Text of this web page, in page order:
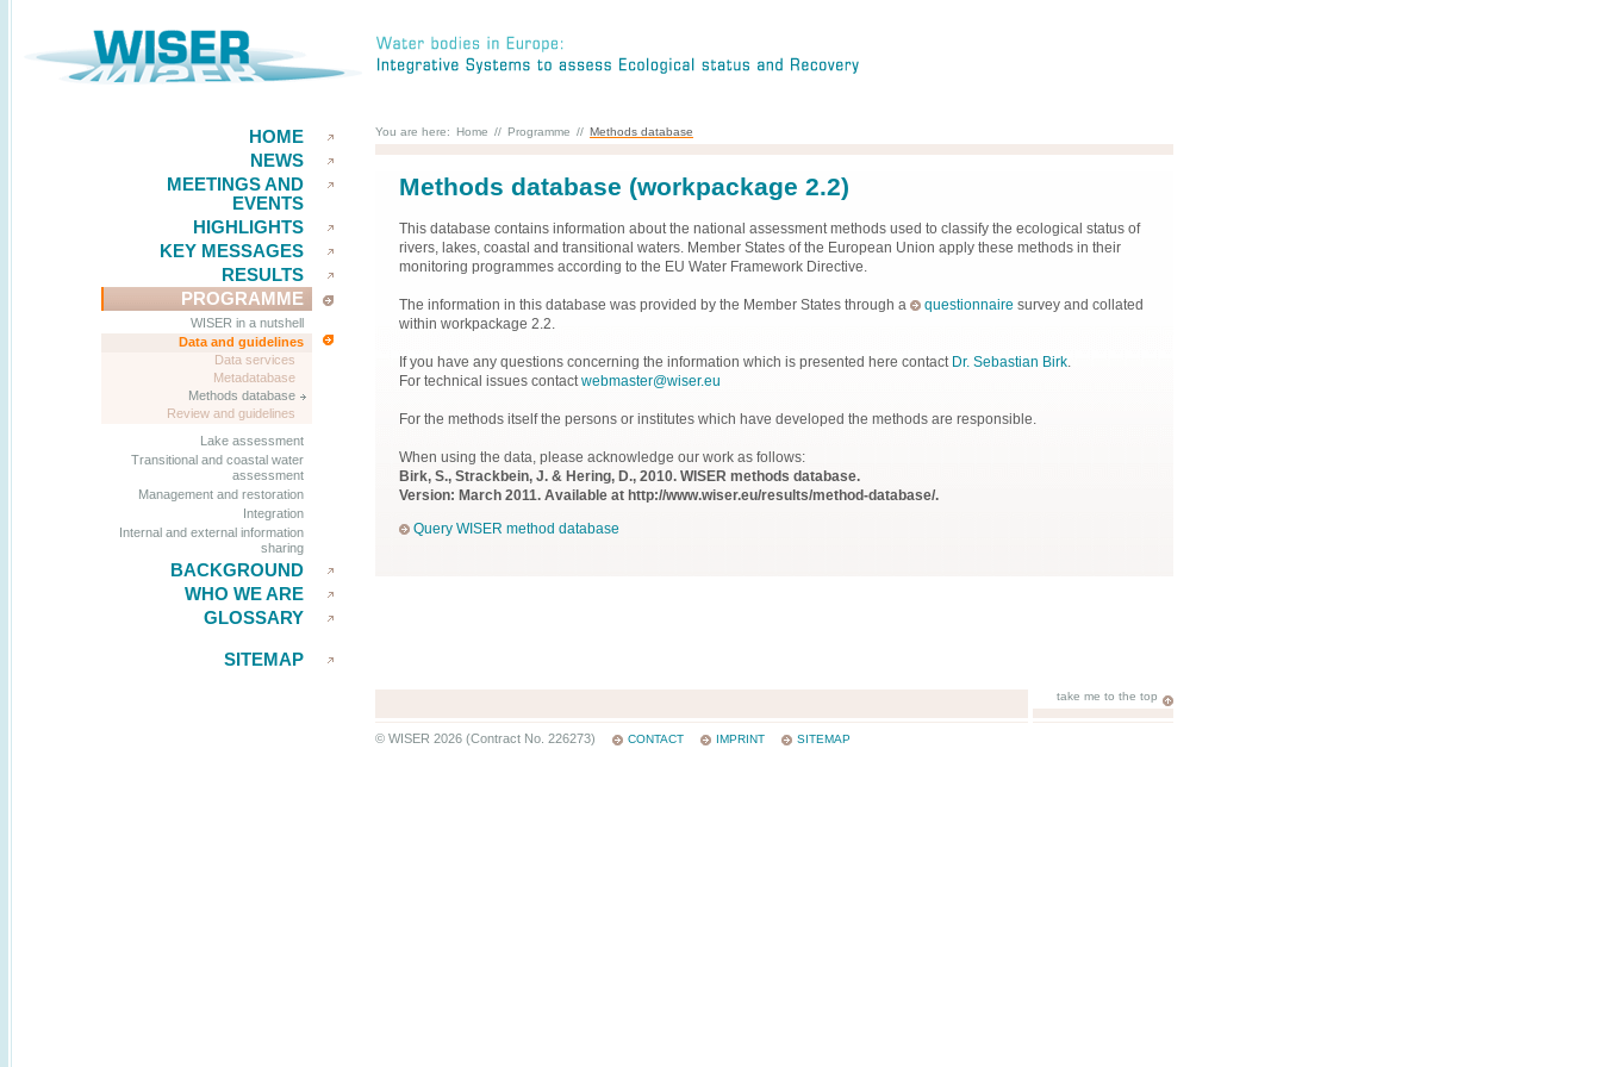
HOME
NEWS
MEETINGS AND
EVENTS
HIGHLIGHTS
KEY MESSAGES
RESULTS
PROGRAMME
WISER in a nutshell
Data and guidelines
Data services
Metadatabase
Methods database
Review and guidelines
Lake assessment
Transitional and coastal water
assessment
Management and restoration
Integration
Internal and external information
sharing
BACKGROUND
WHO WE ARE
GLOSSARY
SITEMAP
You are here: Home // Programme // Methods database
Methods database (workpackage 2.2)
This database contains information about the national assessment methods used to classify the ecological status of
rivers, lakes, coastal and transitional waters. Member States of the European Union apply these methods in their
monitoring programmes according to the EU Water Framework Directive.
The information in this database was provided by the Member States through a questionnaire survey and collated
within workpackage 2.2.
If you have any questions concerning the information which is presented here contact Dr. Sebastian Birk
For technical issues contact webmaster@wiser.eu
For the methods itself the persons or institutes which have developed the methods are responsible.
When using the data, please acknowledge our work as follows:
Birk, S., Strackbein, J. & Hering, D., 2010. WISER methods database.
Version: March 2011. Available at http://www.wiser.eu/results/method-database/.
Query WISER method database
take me to the top
© WISER 2026 (Contract No. 226273) CONTACT IMPRINT SITEMAP